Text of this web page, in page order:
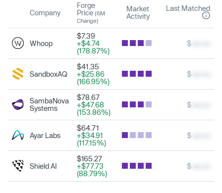
Company
Forge
Price (6M
Change)
Market
Activity
Last Matched
Whoop
$7.39
+$4.74
(178.87%)
$
SandboxAQ
$41.35
+$25.86
(166.95%)
$
SambaNova
Systems
$78.67
+$47.68
(153.86%)
$
Ayar Labs
$64.71
+$34.91
(117.15%)
$
Shield AI
$165.27
+$77.73
(88.79%)
$